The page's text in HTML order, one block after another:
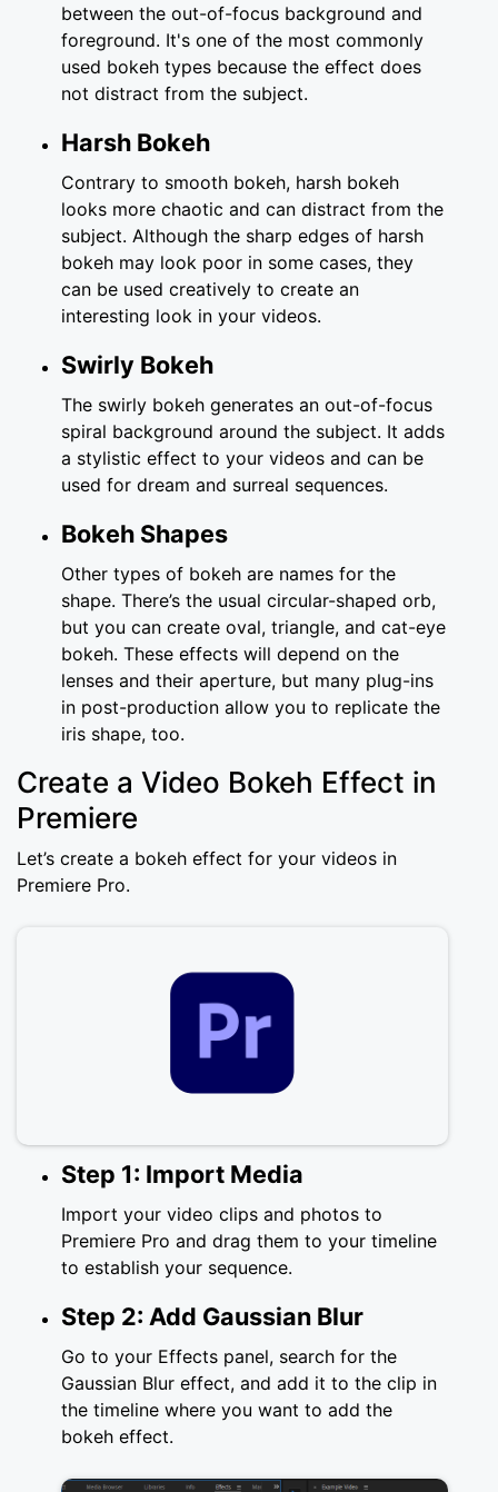
between the out-of-focus background and
foreground. It's one of the most commonly
used bokeh types because the effect does
not distract from the subject.
Harsh Bokeh
Contrary to smooth bokeh, harsh bokeh
looks more chaotic and can distract from the
subject. Although the sharp edges of harsh
bokeh may look poor in some cases, they
can be used creatively to create an
interesting look in your videos.
Swirly Bokeh
The swirly bokeh generates an out-of-focus
spiral background around the subject. It adds
a stylistic effect to your videos and can be
used for dream and surreal sequences.
Bokeh Shapes
Other types of bokeh are names for the
shape. There’s the usual circular-shaped orb,
but you can create oval, triangle, and cat-eye
bokeh. These effects will depend on the
lenses and their aperture, but many plug-ins
in post-production allow you to replicate the
iris shape, too.
Create a Video Bokeh Effect in
Premiere
Let’s create a bokeh effect for your videos in
Premiere Pro.
Step 1: Import Media
Import your video clips and photos to
Premiere Pro and drag them to your timeline
to establish your sequence.
Step 2: Add Gaussian Blur
Go to your Effects panel, search for the
Gaussian Blur effect, and add it to the clip in
the timeline where you want to add the
bokeh effect.